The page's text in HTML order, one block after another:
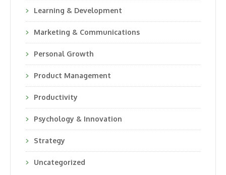
Learning & Development
Marketing & Communications
Personal Growth
Product Management
Productivity
Psychology & Innovation
Strategy
Uncategorized